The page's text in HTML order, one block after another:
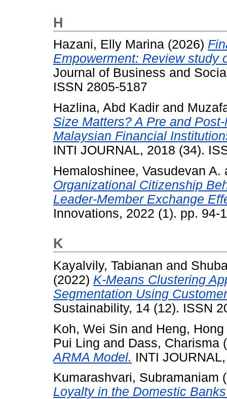
H
Hazani, Elly Marina (2026)
Empowerment: Review study
Journal of Business and
ISSN 2805-5187
Hazlina, Abd Kadir and
Size Matters? A Pre and
Malaysian Financial
INTI JOURNAL, 2018 (34).
Hemaloshinee, Vasudevan A.
Organizational Citizenship
Leader-Member Exchange
Innovations, 2022 (1). pp. 94-
K
Kayalvily, Tabianan and
(2022) K-Means Clustering
Segmentation Using
Sustainability, 14 (12). ISSN
Koh, Wei Sin and Heng,
Pui Ling and Dass, Charisma
ARMA Model. INTI
Kumarashvari, Subramaniam
Loyalty in the Domestic